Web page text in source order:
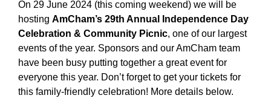
On 29 June 2024 (this coming weekend) we will be
hosting AmCham’s 29th Annual Independence Day
Celebration & Community Picnic, one of our largest
events of the year. Sponsors and our AmCham team
have been busy putting together a great event for
everyone this year. Don’t forget to get your tickets for
this family-friendly celebration! More details below.